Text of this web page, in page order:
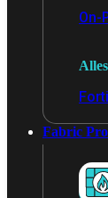
On-
Fabric